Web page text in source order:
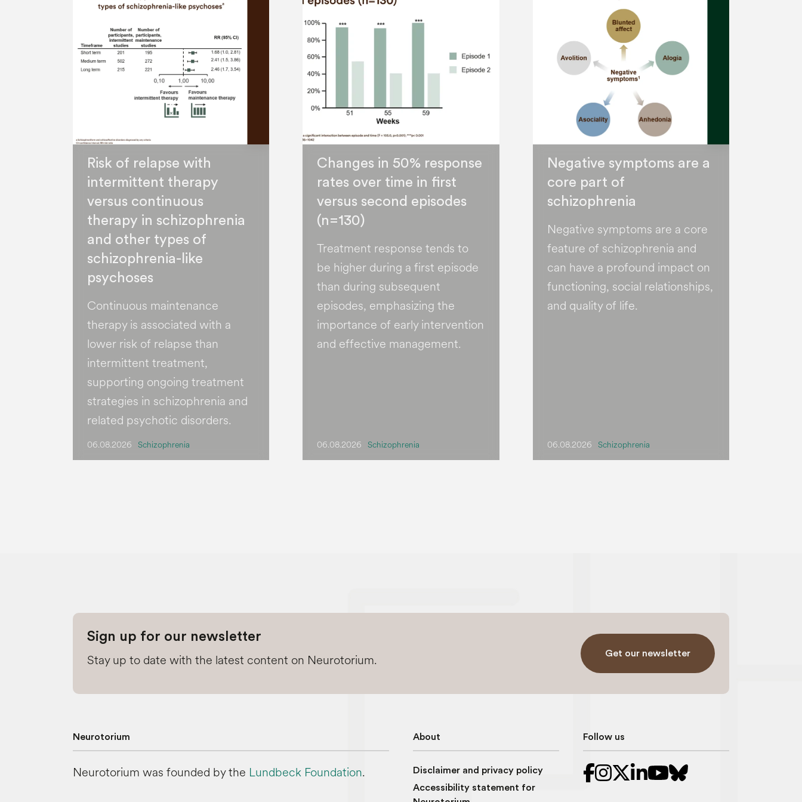
Risk of relapse with
intermittent therapy
versus continuous
therapy in schizophrenia
and other types of
schizophrenia-like
psychoses
Continuous maintenance
therapy is associated with a
lower risk of relapse than
intermittent treatment,
supporting ongoing treatment
strategies in schizophrenia and
related psychotic disorders.
06.08.2026 Schizophrenia
Changes in 50% response
rates over time in first
versus second episodes
(n=130)
Treatment response tends to
be higher during a first episode
than during subsequent
episodes, emphasizing the
importance of early intervention
and effective management.
06.08.2026 Schizophrenia
Negative symptoms are a
core part of
schizophrenia
Negative symptoms are a core
feature of schizophrenia and
can have a profound impact on
functioning, social relationships,
and quality of life.
06.08.2026 Schizophrenia
Sign up for our newsletter
Stay up to date with the latest content on Neurotorium. Get our newsletter
Neurotorium
Neurotorium was founded by the Lundbeck Foundation.
About
Disclaimer and privacy policy
Accessibility statement for
Follow us